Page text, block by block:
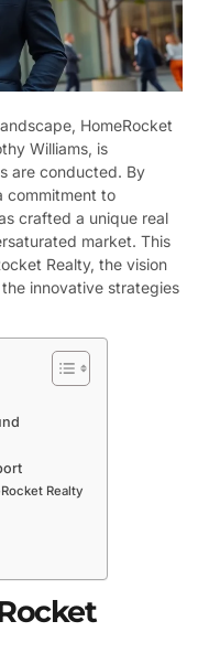
HomeRocket
Williams, is
are conducted. By
commitment to
crafted a unique real
market. This
Realty, the vision
innovative strategies
Realty